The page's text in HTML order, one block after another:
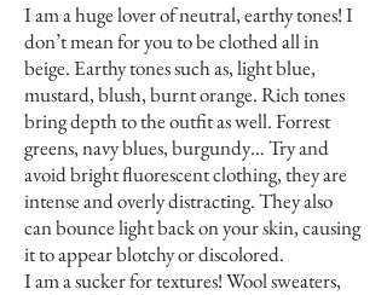
I am a huge lover of neutral, earthy tones! I
don’t mean for you to be clothed all in
beige. Earthy tones such as, light blue,
mustard, blush, burnt orange. Rich tones
bring depth to the outfit as well. Forrest
greens, navy blues, burgundy… Try and
avoid bright fluorescent clothing, they are
intense and overly distracting. They also
can bounce light back on your skin, causing
it to appear blotchy or discolored.
I am a sucker for textures! Wool sweaters,